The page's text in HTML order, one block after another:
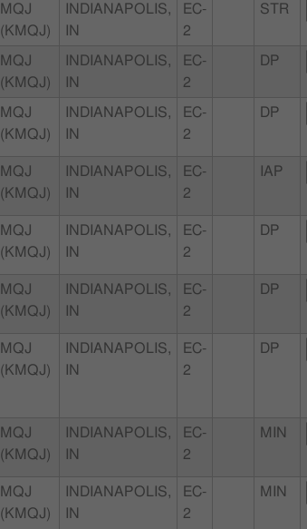
MQJ
(KMQJ)
INDIANAPOLIS,
IN
EC-
2
STR
MQJ
(KMQJ)
INDIANAPOLIS,
IN
EC-
2
DP
MQJ
(KMQJ)
INDIANAPOLIS,
IN
EC-
2
DP
MQJ
(KMQJ)
INDIANAPOLIS,
IN
EC-
2
IAP
MQJ
(KMQJ)
INDIANAPOLIS,
IN
EC-
2
DP
MQJ
(KMQJ)
INDIANAPOLIS,
IN
EC-
2
DP
MQJ
(KMQJ)
INDIANAPOLIS,
IN
EC-
2
DP
MQJ
(KMQJ)
INDIANAPOLIS,
IN
EC-
2
MIN
MQJ
(KMQJ)
INDIANAPOLIS,
IN
EC-
2
MIN